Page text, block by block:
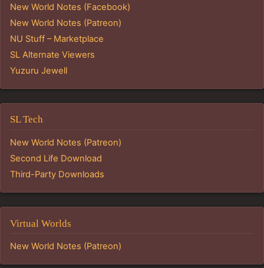
New World Notes (Facebook)
New World Notes (Patreon)
NU Stuff – Marketplace
SL Alternate Viewers
Yuzuru Jewell
SL Tech
New World Notes (Patreon)
Second Life Download
Third-Party Downloads
Virtual Worlds
New World Notes (Patreon)